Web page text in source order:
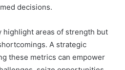
decisions.
highlight areas of strength but
A strategic
these metrics can empower